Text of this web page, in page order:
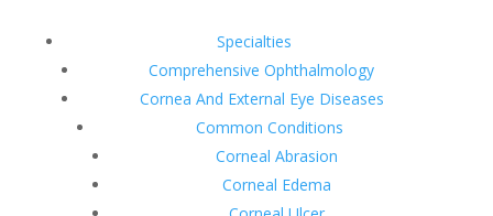
Specialties
Comprehensive Ophthalmology
Cornea And External Eye Diseases
Common Conditions
Corneal Abrasion
Corneal Edema